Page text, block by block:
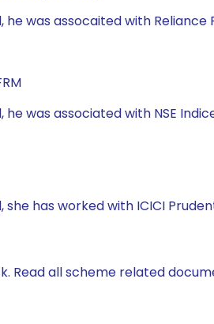
was assocaited with Reliance
was associated with NSE
has worked with ICICI
Read all scheme related